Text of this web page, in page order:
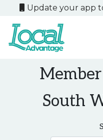
Update your app
Main
South